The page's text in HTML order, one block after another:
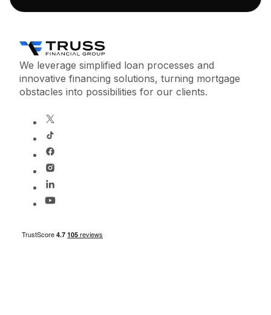
We leverage simplified loan processes and
innovative financing solutions, turning mortgage
obstacles into possibilities for our clients.